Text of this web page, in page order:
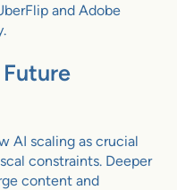
and Adobe
AI scaling as crucial
constraints. Deeper
content and